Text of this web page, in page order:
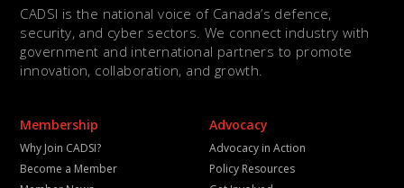
CADSI is the national voice of Canada’s defence,
security, and cyber sectors. We connect industry with
government and international partners to promote
innovation, collaboration, and growth.
Membership
Why Join CADSI?
Become a Member
Advocacy
Advocacy in Action
Policy Resources